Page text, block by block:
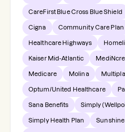
CareFirst Blue Cross Blue Shield
Cigna Community Care Plan
Healthcare Highways
Kaiser Mid-Atlantic
Medicare Molina
Optum/United Healthcare
Sana Benefits Simply
Simply Health Plan Sunshine